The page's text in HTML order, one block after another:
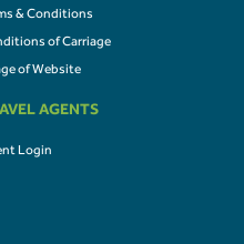
& Conditions
of Carriage
of Website
AGENTS
Login